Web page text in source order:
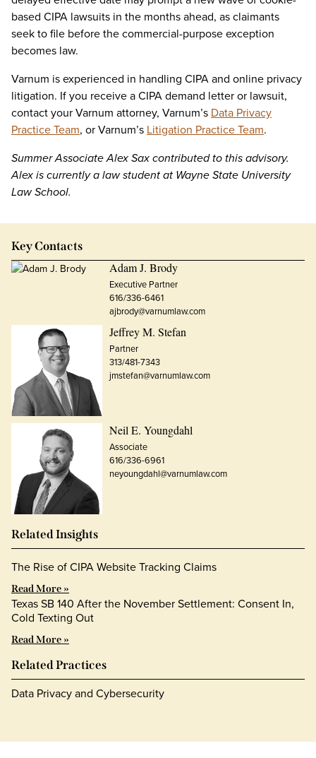
based CIPA lawsuits in the months ahead, as claimants
seek to file before the commercial-purpose exception
becomes law.
Varnum is experienced in handling CIPA and online privacy
litigation. If you receive a CIPA demand letter or lawsuit,
contact your Varnum attorney, Varnum’s Data Privacy
Practice Team, or Varnum’s Litigation Practice Team.
Summer Associate Alex Sax contributed to this advisory.
Alex is currently a law student at Wayne State University
Law School.
Key Contacts
Adam J. Brody
Executive Partner
616/336-6461
ajbrody@varnumlaw.com
Jeffrey M. Stefan
Partner
313/481-7343
jmstefan@varnumlaw.com
Neil E. Youngdahl
Associate
616/336-6961
neyoungdahl@varnumlaw.com
Related Insights
The Rise of CIPA Website Tracking Claims
Read More »
Texas SB 140 After the November Settlement: Consent In,
Cold Texting Out
Read More »
Related Practices
Data Privacy and Cybersecurity